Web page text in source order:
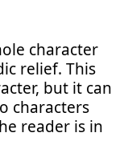
character
relief. This
but it can
characters
reader is in